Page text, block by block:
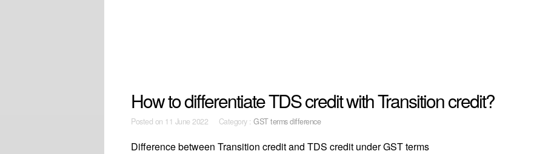
How to differentiate TDS credit with Transition credit?
Posted on 11 June 2022 Category :GST terms difference
Difference between Transition credit and TDS credit under GST terms